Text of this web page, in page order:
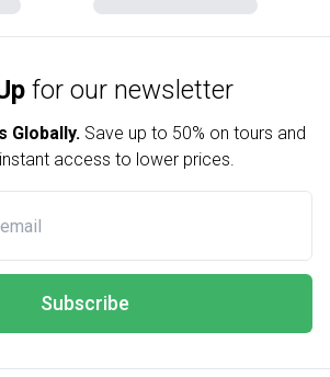
for our newsletter
Globally. Save up to 50% on tours and
access to lower prices.
Subscribe